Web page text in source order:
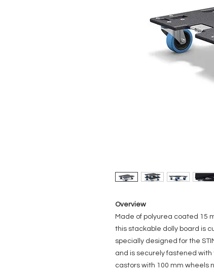
Overview
Made of polyurea coated 15
this stackable dolly board is
specially designed for the
and is securely fastened
castors with 100 mm wheels